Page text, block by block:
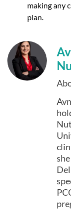
making any
plan.